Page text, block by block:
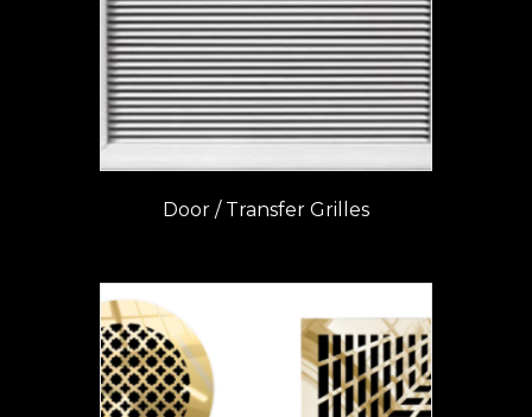
Door / Transfer Grilles